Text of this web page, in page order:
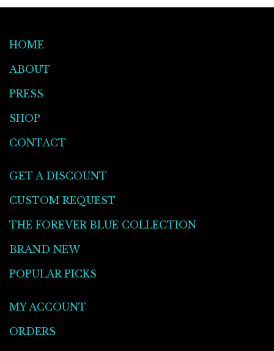
HOME
ABOUT
PRESS
SHOP
CONTACT
GET A DISCOUNT
CUSTOM REQUEST
THE FOREVER BLUE COLLECTION
BRAND NEW
POPULAR PICKS
MY ACCOUNT
ORDERS